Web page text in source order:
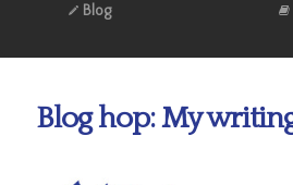
Blog
Blog hop: My